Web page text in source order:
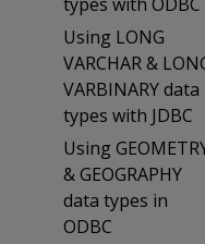
Using LONG
VARCHAR &
VARBINARY data
types with JDBC
Using
& GEOGRAPHY
data types in
ODBC